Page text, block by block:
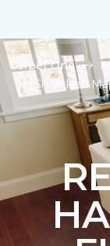
Carpet One
Shop Red